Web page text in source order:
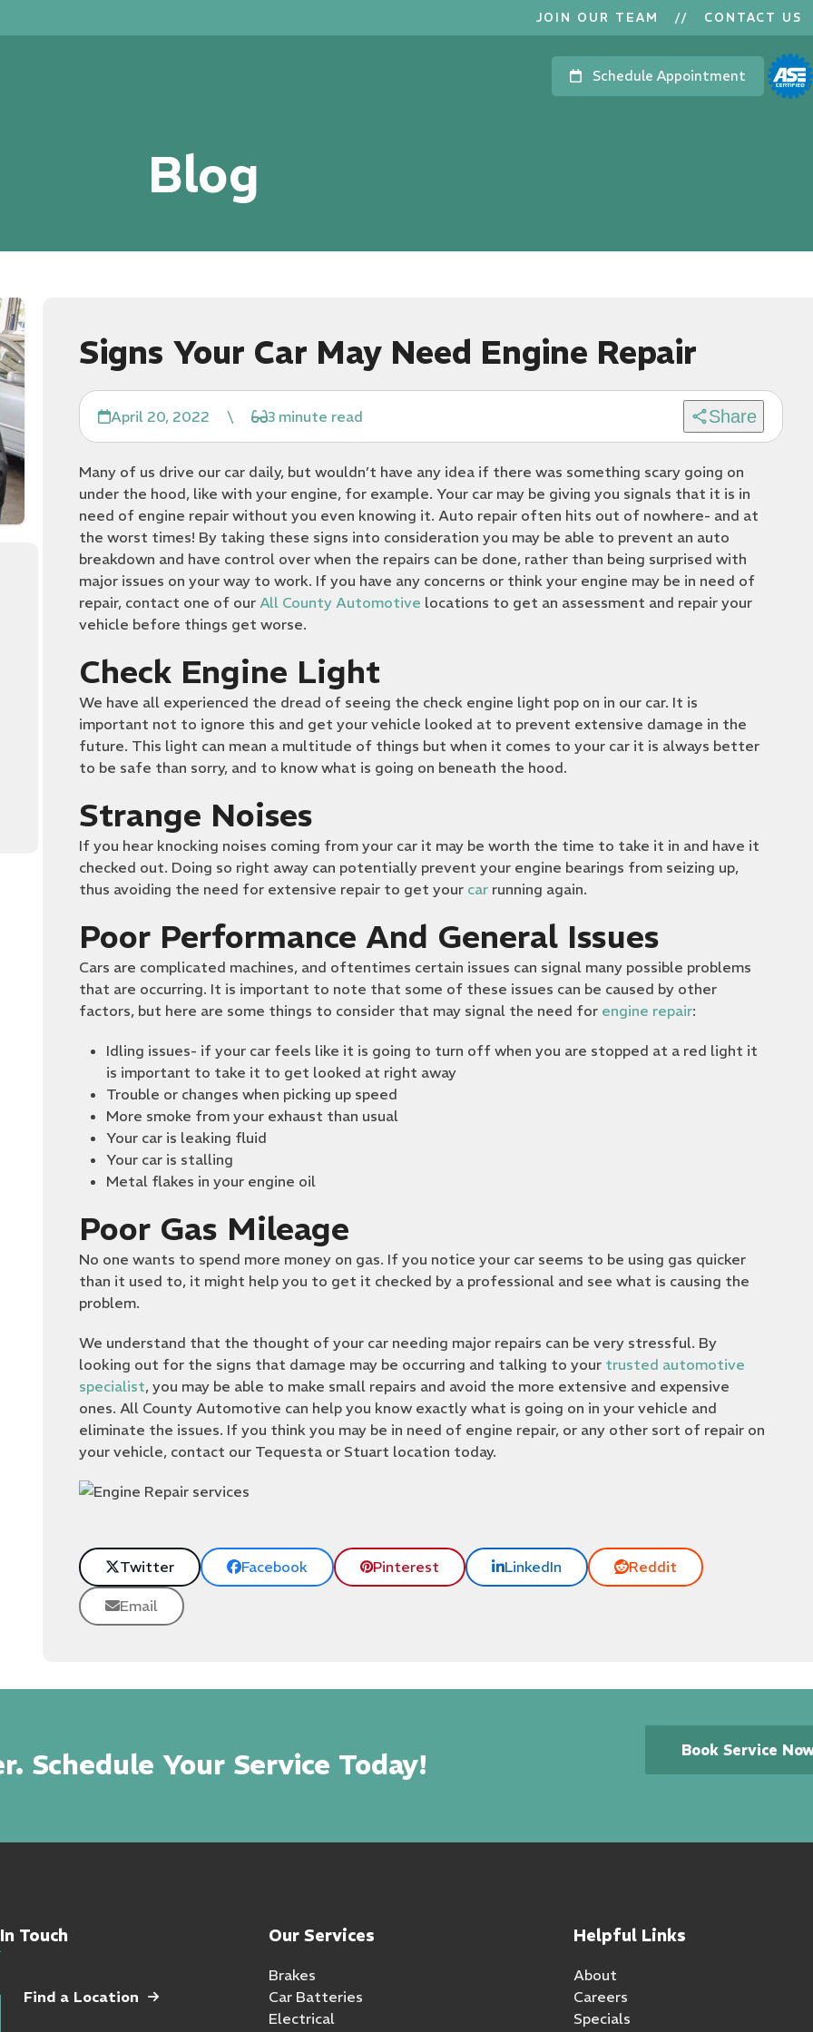
JOIN OUR TEAM // CONTACT US
Schedule Appointment
Blog
Signs Your Car May Need Engine Repair
April 20, 2022 \ 3 minute read Share
Many of us drive our car daily, but wouldn’t have any idea if there was something scary going on
under the hood, like with your engine, for example. Your car may be giving you signals that it is in
need of engine repair without you even knowing it. Auto repair often hits out of nowhere- and at
the worst times! By taking these signs into consideration you may be able to prevent an auto
breakdown and have control over when the repairs can be done, rather than being surprised with
major issues on your way to work. If you have any concerns or think your engine may be in need of
repair, contact one of our All County Automotive locations to get an assessment and repair your
vehicle before things get worse.
Check Engine Light
We have all experienced the dread of seeing the check engine light pop on in our car. It is
important not to ignore this and get your vehicle looked at to prevent extensive damage in the
future. This light can mean a multitude of things but when it comes to your car it is always better
to be safe than sorry, and to know what is going on beneath the hood.
Strange Noises
If you hear knocking noises coming from your car it may be worth the time to take it in and have it
checked out. Doing so right away can potentially prevent your engine bearings from seizing up,
thus avoiding the need for extensive repair to get your car running again.
Poor Performance And General Issues
Cars are complicated machines, and oftentimes certain issues can signal many possible problems
that are occurring. It is important to note that some of these issues can be caused by other
factors, but here are some things to consider that may signal the need for engine repair:
Idling issues- if your car feels like it is going to turn off when you are stopped at a red light it
is important to take it to get looked at right away
Trouble or changes when picking up speed
More smoke from your exhaust than usual
Your car is leaking fluid
Your car is stalling
Metal flakes in your engine oil
Poor Gas Mileage
No one wants to spend more money on gas. If you notice your car seems to be using gas quicker
than it used to, it might help you to get it checked by a professional and see what is causing the
problem.
We understand that the thought of your car needing major repairs can be very stressful. By
looking out for the signs that damage may be occurring and talking to your trusted automotive
specialist, you may be able to make small repairs and avoid the more extensive and expensive
ones. All County Automotive can help you know exactly what is going on in your vehicle and
eliminate the issues. If you think you may be in need of engine repair, or any other sort of repair on
your vehicle, contact our Tequesta or Stuart location today.
Twitter Facebook Pinterest LinkedIn Reddit
Email
Schedule Your Service Today! Book Service
Touch
Find a Location
Our Services
Brakes
Car Batteries
Electrical
Helpful Links
About
Careers
Specials